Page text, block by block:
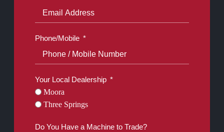
Phone/Mobile
Your Local Dealership
Moora
Three Springs
Do You Have a Machine to Trade?